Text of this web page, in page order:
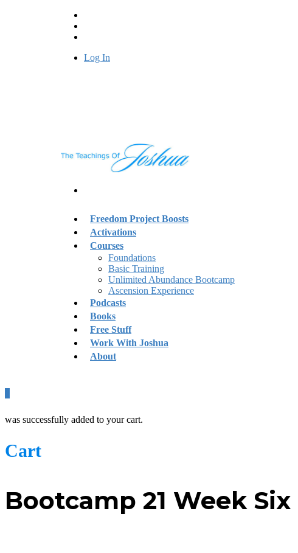
Log In
Freedom Project Boosts
Activations
Courses
Foundations
Basic Training
Unlimited Abundance Bootcamp
Ascension Experience
Podcasts
Books
Free Stuff
Work With Joshua
About
was successfully added to your cart.
Cart
Bootcamp 21 Week